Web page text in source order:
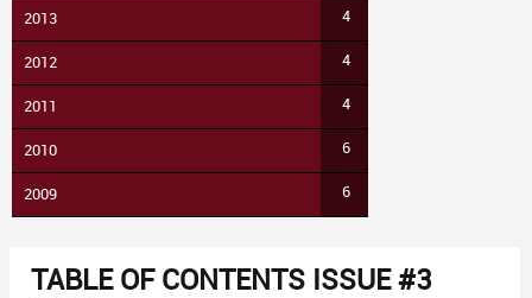
2013 4
2012 4
2011 4
2010 6
2009 6
TABLE OF CONTENTS ISSUE #3